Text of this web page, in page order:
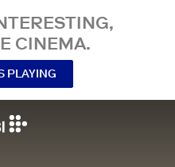
CINEMA.
PLAYING